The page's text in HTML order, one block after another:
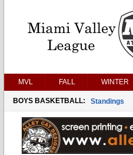
MVL FALL WINTER
BOYS BASKETBALL: Standings